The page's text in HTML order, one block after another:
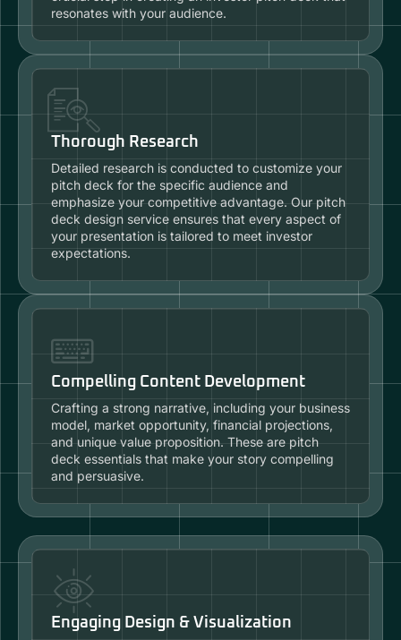
resonates with your audience.
Thorough Research
Detailed research is conducted to customize your
pitch deck for the specific audience and
emphasize your competitive advantage. Our pitch
deck design service ensures that every aspect of
your presentation is tailored to meet investor
expectations.
Compelling Content Development
Crafting a strong narrative, including your business
model, market opportunity, financial projections,
and unique value proposition. These are pitch
deck essentials that make your story compelling
and persuasive.
Engaging Design & Visualization